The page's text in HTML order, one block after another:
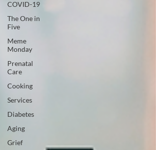
COVID-19
The One in
Five
Meme
Monday
Prenatal
Care
Cooking
Services
Diabetes
Aging
Grief